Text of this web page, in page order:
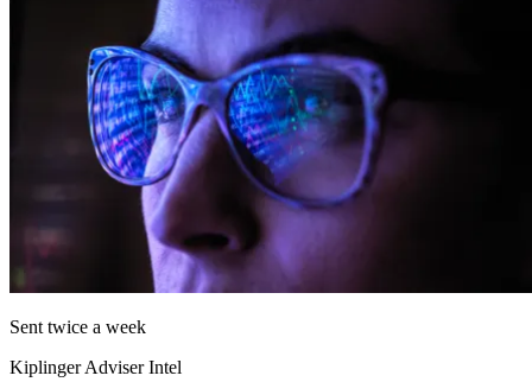
Sent twice a week
Kiplinger Adviser Intel